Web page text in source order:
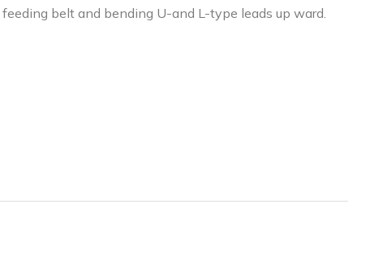
belt and bending U-and L-type leads up ward.